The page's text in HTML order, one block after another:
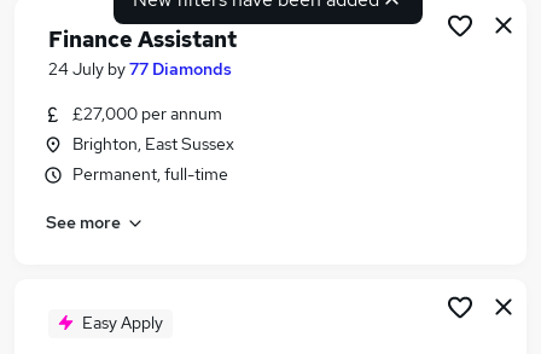
Search jobs
Similar searches:
Finance jobs
Finance Administrator jobs
Accounts Assistant jobs
Finance Assistant
24 July by77 Diamonds
£27,000 per annum
Brighton, East Sussex
Permanent, full-time
See more
Easy Apply